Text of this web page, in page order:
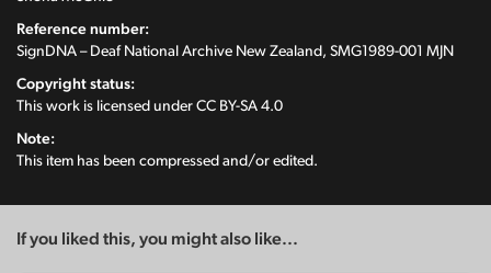
Reference number:
SignDNA – Deaf National Archive New Zealand, SMG1989-001 MJN
Copyright status:
This work is licensed under CC BY-SA 4.0
Note:
This item has been compressed and/or edited.
If you liked this, you might also like...